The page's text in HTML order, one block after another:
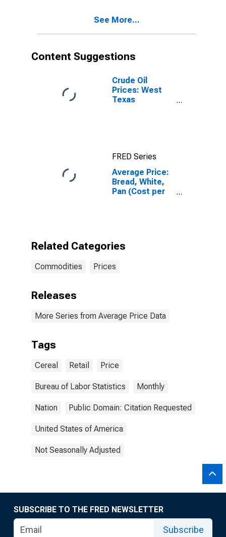
See More...
Content Suggestions
Crude Oil
Prices: West
Texas
FRED Series
Average Price:
Bread, White,
Pan (Cost per
Related Categories
Commodities Prices
Releases
More Series from Average Price Data
Tags
Cereal Retail Price
Bureau of Labor Statistics Monthly
Nation Public Domain: Citation Requested
United States of America
Not Seasonally Adjusted
SUBSCRIBE TO THE FRED NEWSLETTER
Subscribe